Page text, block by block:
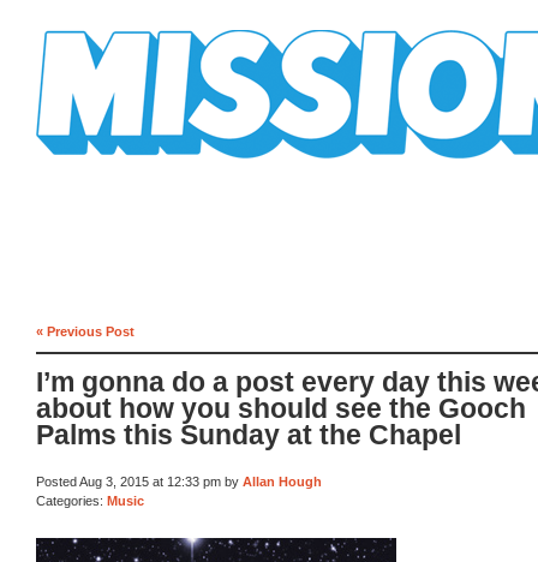
« Previous Post
I’m gonna do a post every day this
about how you should see the Gooch
Palms this Sunday at the Chapel
Posted Aug 3, 2015 at 12:33 pm by Allan Hough
Categories: Music